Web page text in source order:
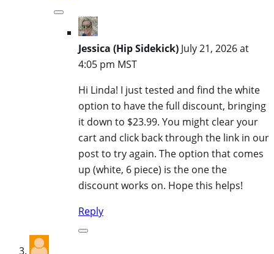
Jessica (Hip Sidekick) July 21, 2026 at
4:05 pm MST
Hi Linda! I just tested and find the white
option to have the full discount, bringing
it down to $23.99. You might clear your
cart and click back through the link in our
post to try again. The option that comes
up (white, 6 piece) is the one the
discount works on. Hope this helps!
Reply